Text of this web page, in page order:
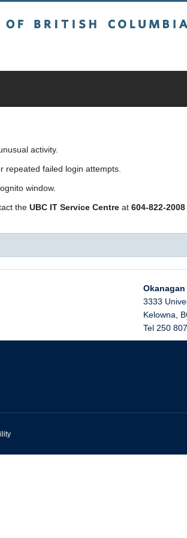
activity.
repeated failed login attempts.
window.
the UBC IT Service Centre at 604-822-2008
3333
Kelowna
Tel 250